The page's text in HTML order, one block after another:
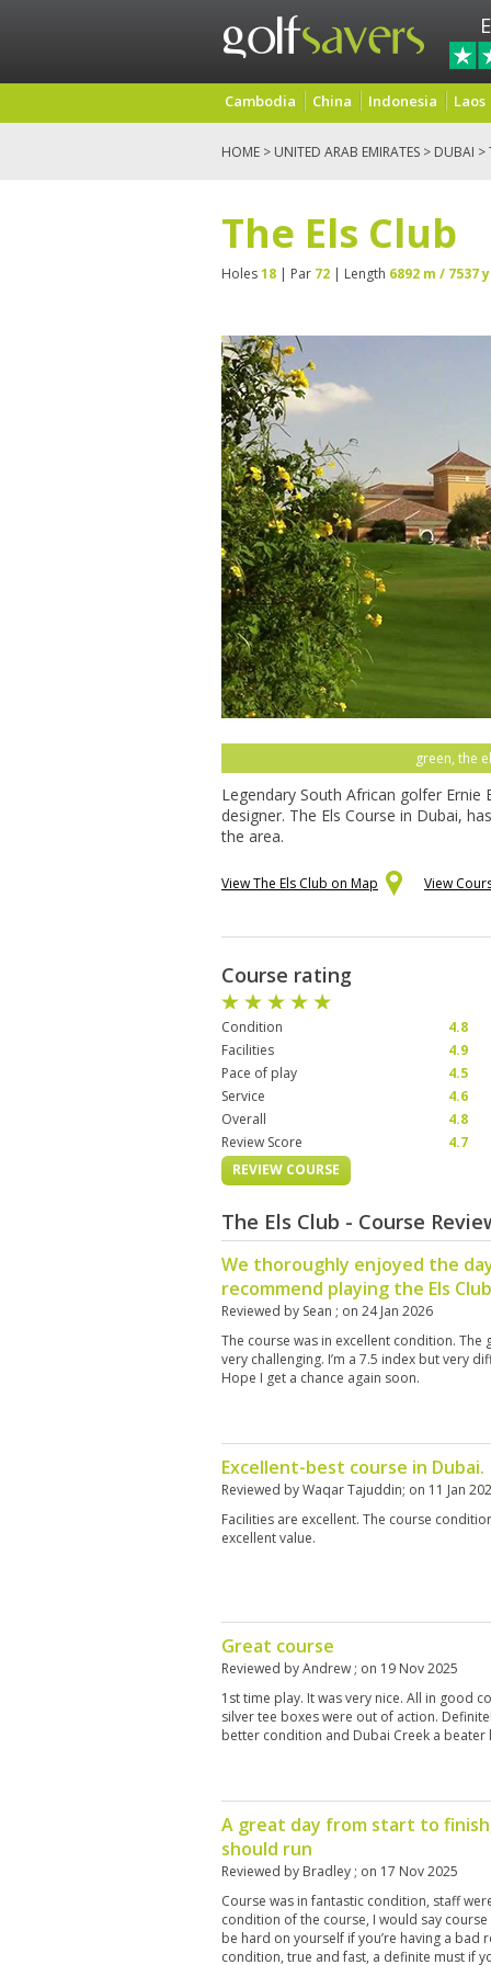
Cambodia China Indonesia Laos
HOME > UNITED ARAB EMIRATES > DUBAI >
The Els Club
Holes18 | Par 72 | Length 6892 m / 7537 y
green, the
Legendary South African golfer
designer. The Els Course in Dubai,
the area.
View The Els Club on Map View
Course rating
Condition
4.8
Facilities
4.9
Pace of play
4.5
Service
4.6
Overall
4.8
Review Score
4.7
REVIEW COURSE
The Els Club - Course
We thoroughly enjoyed the
recommend playing the Els Club
Reviewed by Sean ; on 24 Jan 2026
The course was in excellent condition. The
very challenging. I’m a 7.5 index but very
Hope I get a chance again soon.
Excellent-best course in Dubai.
Reviewed byWaqar Tajuddin; on 11 Jan
Facilities are excellent. The course
excellent value.
Great course
Reviewed byAndrew ; on 19 Nov 2025
1st time play. It was very nice. All in good
silver tee boxes were out of action.
better condition and Dubai Creek a beater
A great day from start to
should run
Reviewed by Bradley ; on 17 Nov 2025
Course was in fantastic condition, staff
condition of the course, I would say
be hard on yourself if you’re having a bad
condition, true and fast, a definite must if